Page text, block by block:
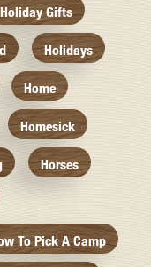
Holiday Gifts
Holidays
Home
Homesick
Horses
To Pick A Camp